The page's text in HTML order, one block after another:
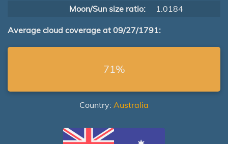
Moon/Sun size ratio:
1.0184
Average cloud coverage at 09/27/1791:
71%
Country: Australia